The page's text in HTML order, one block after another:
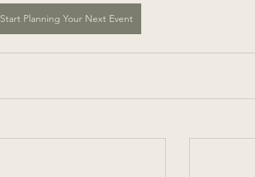
Start Planning Your Next Event